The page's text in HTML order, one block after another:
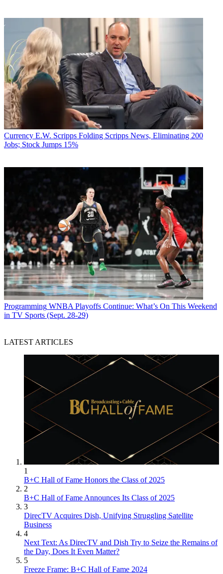
Currency E.W. Scripps Folding Scripps News, Eliminating 200
Jobs; Stock Jumps 15%
Programming WNBA Playoffs Continue: What’s On This Weekend
in TV Sports (Sept. 28-29)
LATEST ARTICLES
1
B+C Hall of Fame Honors the Class of 2025
2
B+C Hall of Fame Announces Its Class of 2025
3
DirecTV Acquires Dish, Unifying Struggling Satellite
Business
4
Next Text: As DirecTV and Dish Try to Seize the Remains of
the Day, Does It Even Matter?
5
Freeze Frame: B+C Hall of Fame 2024